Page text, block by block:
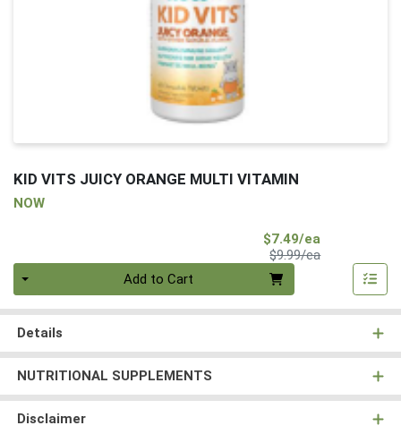
KID VITS JUICY ORANGE MULTI VITAMIN
NOW
$7.49/ea
$9.99/eaProduct Price
Add to Cart
Details
NUTRITIONAL SUPPLEMENTS
Disclaimer